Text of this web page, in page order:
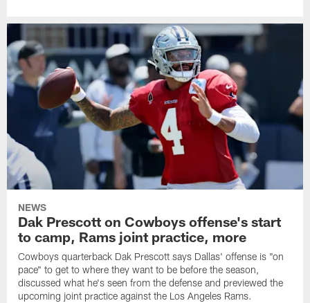
NEWS
Dak Prescott on Cowboys offense's start
to camp, Rams joint practice, more
Cowboys quarterback Dak Prescott says Dallas' offense is "on
pace" to get to where they want to be before the season,
discussed what he's seen from the defense and previewed the
upcoming joint practice against the Los Angeles Rams.